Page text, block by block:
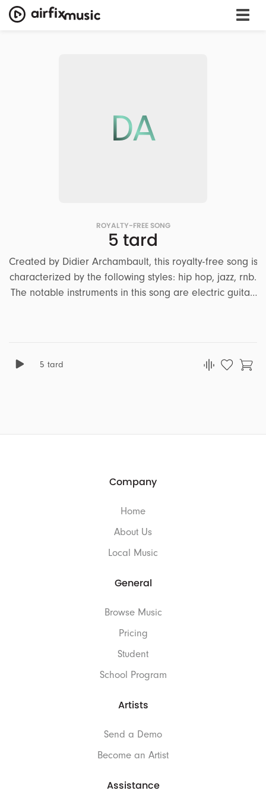
DA
ROYALTY-FREE SONG
5 tard
Created by Didier Archambault, this royalty-free song is
characterized by the following styles: hip hop, jazz, rnb.
The notable instruments in this song are electric guitar,
5 tard
Company
Home
About Us
Local Music
General
Browse Music
Pricing
Student
School Program
Artists
Send a Demo
Become an Artist
Assistance